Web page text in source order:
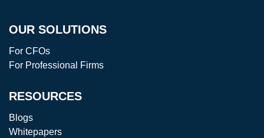
OUR SOLUTIONS
For CFOs
For Professional Firms
RESOURCES
Blogs
Whitepapers